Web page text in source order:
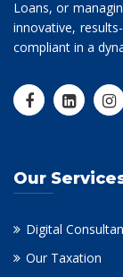
Loans, or
innovative,
compliant in a
Our
Digital
Our Taxation